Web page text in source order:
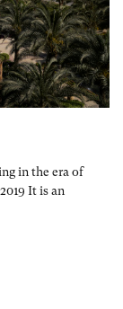
in the era of
It is an